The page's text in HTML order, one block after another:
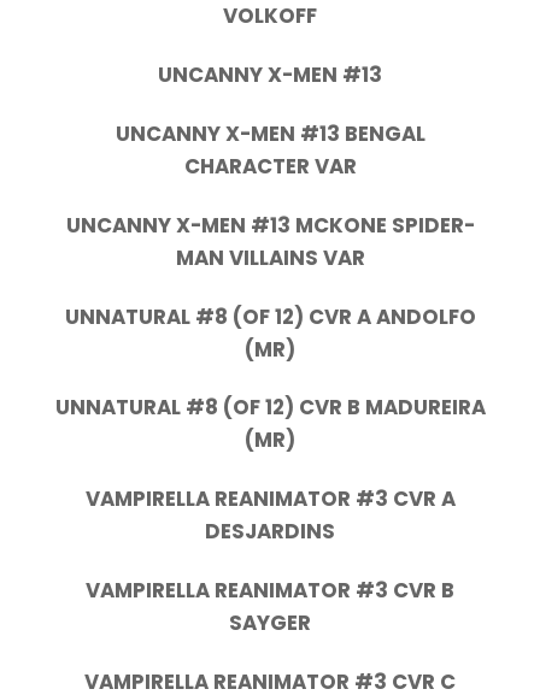
VOLKOFF
UNCANNY X-MEN #13
UNCANNY X-MEN #13 BENGAL
CHARACTER VAR
UNCANNY X-MEN #13 MCKONE SPIDER-
MAN VILLAINS VAR
UNNATURAL #8 (OF 12) CVR A ANDOLFO
(MR)
UNNATURAL #8 (OF 12) CVR B MADUREIRA
(MR)
VAMPIRELLA REANIMATOR #3 CVR A
DESJARDINS
VAMPIRELLA REANIMATOR #3 CVR B
SAYGER
VAMPIRELLA REANIMATOR #3 CVR C